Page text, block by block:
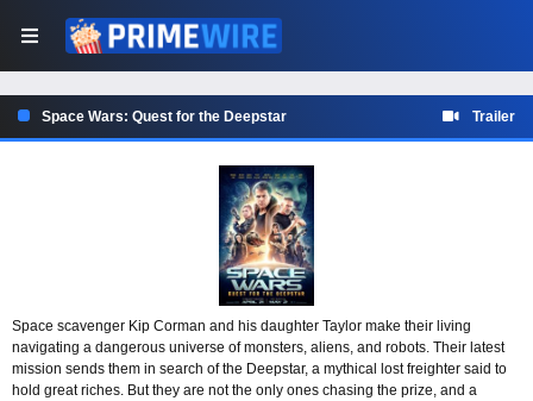
Space Wars: Quest for the Deepstar Trailer
Space scavenger Kip Corman and his daughter Taylor make their living
navigating a dangerous universe of monsters, aliens, and robots. Their latest
mission sends them in search of the Deepstar, a mythical lost freighter said to
hold great riches. But they are not the only ones chasing the prize, and a